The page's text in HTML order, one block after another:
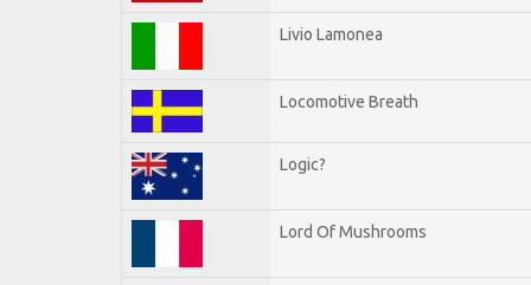
Livio Lamonea
Locomotive Breath
Logic?
Lord Of Mushrooms